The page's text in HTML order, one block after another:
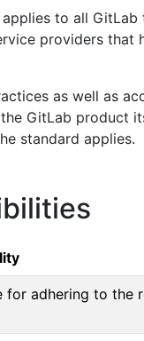
to all
providers that
as well as
GitLab product
standard applies.
for adhering to the